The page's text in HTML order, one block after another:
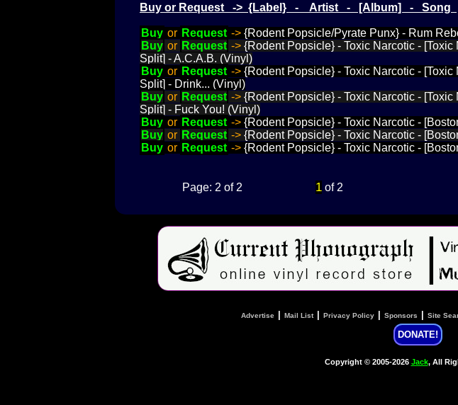
Buy or Request -> {Label} - Artist - [Album] - Song
Buy or Request -> {Rodent Popsicle/Pyrate Punx} - Rum
Buy or Request -> {Rodent Popsicle} - Toxic Narcotic -
Split] - A.C.A.B. (Vinyl)
Buy or Request -> {Rodent Popsicle} - Toxic Narcotic -
Split] - Drink... (Vinyl)
Buy or Request -> {Rodent Popsicle} - Toxic Narcotic -
Split] - Fuck You! (Vinyl)
Buy or Request -> {Rodent Popsicle} - Toxic Narcotic -
Buy or Request -> {Rodent Popsicle} - Toxic Narcotic -
Buy or Request -> {Rodent Popsicle} - Toxic Narcotic -
Page: 2 of 2 1of 2
Advertise Mail List| Privacy Policy Sponsors Site
DONATE!
Copyright © 2005-2026 Jack, All